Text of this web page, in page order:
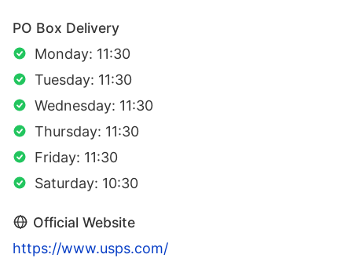
PO Box Delivery
Monday: 11:30
Tuesday: 11:30
Wednesday: 11:30
Thursday: 11:30
Friday: 11:30
Saturday: 10:30
Official Website
https://www.usps.com/